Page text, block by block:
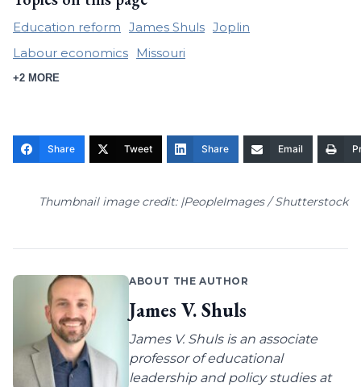
Education reform James Shuls Joplin
Labour economics
Missouri
+2 MORE
Share Tweet Share Email
Thumbnail image credit: |PeopleImages / Shutterstock
ABOUT THE AUTHOR
James V. Shuls
James V. Shuls is an associate
professor of educational
leadership and policy studies at